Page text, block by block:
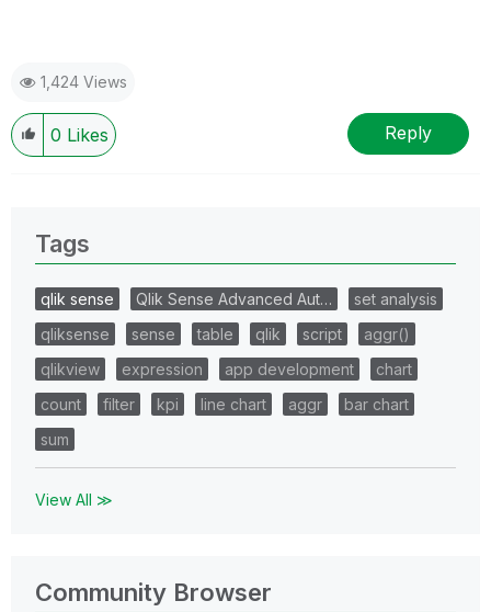
1,424 Views
0 Likes Reply
Tags
qlik sense Qlik Sense Advanced Aut…
set analysis
qliksense
sense table qlik script
aggr()
qlikview
expression app development
chart
count
filter kpi line chart aggr
bar chart
sum
View All ≫
Community Browser